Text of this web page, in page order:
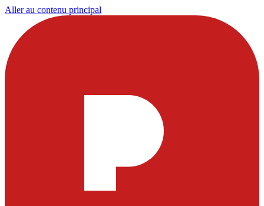
Aller au contenu principal